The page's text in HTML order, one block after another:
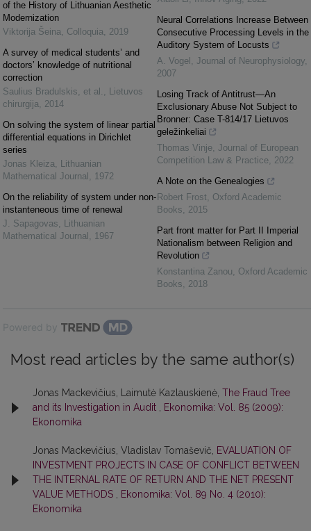
of the History of Lithuanian Aesthetic
Modernization
Viktorija Šeina, Colloquia, 2019
A survey of medical students’ and
doctors’ knowledge of nutritional
correction
Saulius Bradulskis, et al. , Lietuvos
chirurgija, 2014
On solving the system of linear partial
differential equations in Dirichlet
series
Jonas Kleiza, Lithuanian
Mathematical Journal , 1972
On the reliability of system under non-
instanteneous time of renewal
J. Sapagovas, Lithuanian
Mathematical Journal , 1967
Neural Correlations Increase Between
Consecutive Processing Levels in the
Auditory System of Locusts
A. Vogel , Journal of Neurophysiology,
2007
Losing Track of Antitrust—An
Exclusionary Abuse Not Subject to
Bronner: Case T-814/17 Lietuvos
geležinkeliai
Thomas Vinje, Journal of European
Competition Law & Practice, 2022
A Note on the Genealogies
Robert Frost, Oxford Academic
Books, 2015
Part front matter for Part II Imperial
Nationalism between Religion and
Revolution
Konstantina Zanou, Oxford Academic
Books, 2018
Powered by
Most read articles by the same author(s)
Jonas Mackevičius, Laimutė Kazlauskienė, The Fraud Tree
and its Investigation in Audit
Ekonomika: Vol. 85 (2009):
Ekonomika
Jonas Mackevičius, Vladislav Tomaševič,
EVALUATION OF
INVESTMENT PROJECTS IN CASE OF CONFLICT BETWEEN
THE INTERNAL RATE OF RETURN AND THE NET PRESENT
VALUE METHODS
Ekonomika: Vol. 89 No. 4 (2010):
Ekonomika